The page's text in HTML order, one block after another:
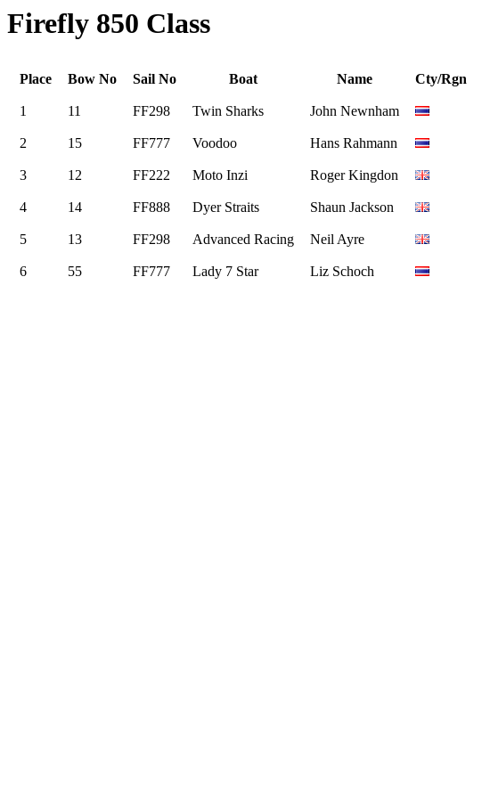
Firefly 850 Class
Place Bow No Sail No Boat Name Cty/Rgn
1 11 FF298 Twin Sharks John Newnham
2 15 FF777 Voodoo Hans Rahmann
3 12 FF222 Moto Inzi Roger Kingdon
4 14 FF888 Dyer Straits Shaun Jackson
5 13 FF298 Advanced Racing Neil Ayre
6 55 FF777 Lady 7 Star Liz Schoch